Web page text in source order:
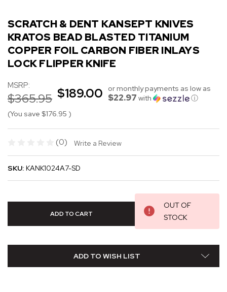
SCRATCH & DENT KANSEPT KNIVES
KRATOS BEAD BLASTED TITANIUM
COPPER FOIL CARBON FIBER INLAYS
LOCK FLIPPER KNIFE
MSRP:
$365.95 $189.00 or monthly payments as low as
$22.97 with
ⓘ
(You save $176.95 )
(0) Write a Review
SKU: KANK1024A7-SD
OUT OF
STOCK
ADD TO WISH LIST